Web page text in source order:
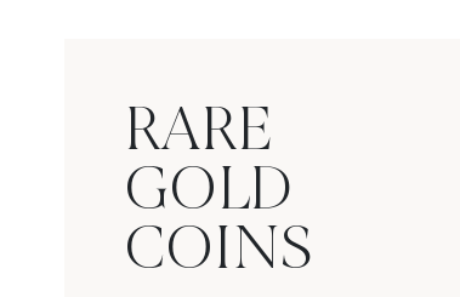
RARE
GOLD
COINS